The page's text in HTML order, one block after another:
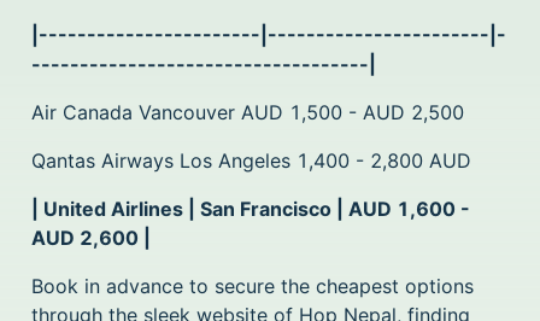
|-----------------------|-----------------------|-
-----------------------------------|
Air Canada Vancouver AUD 1,500 - AUD 2,500
Qantas Airways Los Angeles 1,400 - 2,800 AUD
| United Airlines | San Francisco | AUD 1,600 -
AUD 2,600 |
Book in advance to secure the cheapest options
through the sleek website of Hop Nepal, finding